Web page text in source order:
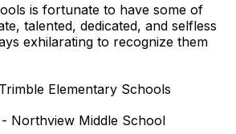
is fortunate to have some of
talented, dedicated, and selfless
exhilarating to recognize them
Elementary Schools
- Northview Middle School